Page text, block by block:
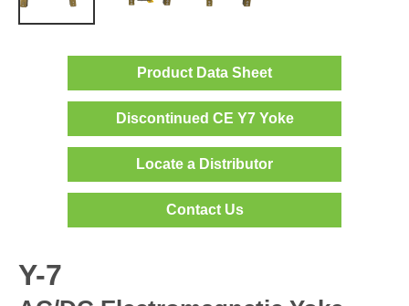
Product Data Sheet
Discontinued CE Y7 Yoke
Locate a Distributor
Contact Us
Y-7